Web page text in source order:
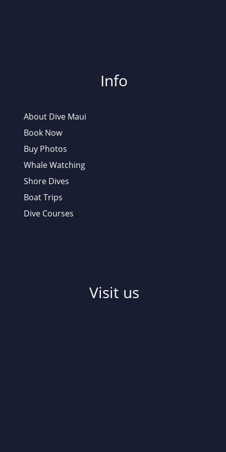
Info
About Dive Maui
Book Now
Buy Photos
Whale Watching
Shore Dives
Boat Trips
Dive Courses
Visit us